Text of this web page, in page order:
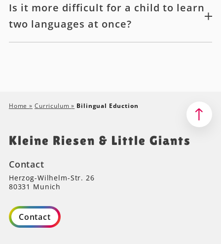
Is it more difficult for a child to learn
two languages at once?
Home» Curriculum» Bilingual Eduction
Kleine Riesen & Little Giants
Contact
Herzog-Wilhelm-Str. 26
80331 Munich
Contact